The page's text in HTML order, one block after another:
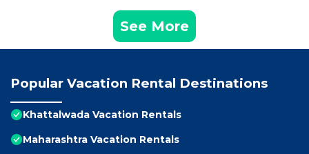
See More
Popular Vacation Rental Destinations
Khattalwada Vacation Rentals
Maharashtra Vacation Rentals